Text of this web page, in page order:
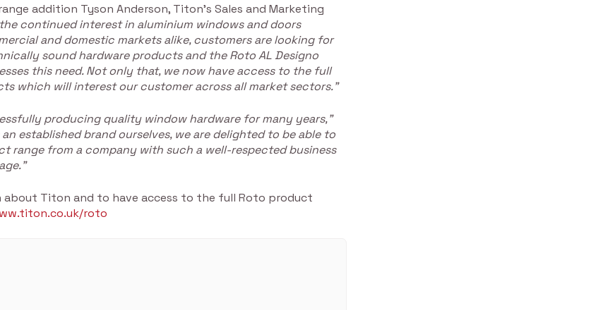
addition Tyson Anderson, Titon’s Sales and Marketing
continued interest in aluminium windows and doors
and domestic markets alike, customers are looking for
sound hardware products and the Roto AL Designo
this need. Not only that, we now have access to the full
which will interest our customer across all market sectors.”
producing quality window hardware for many years,”
an established brand ourselves, we are delighted to be able to
range from a company with such a well-respected business
about Titon and to have access to the full Roto product
roto